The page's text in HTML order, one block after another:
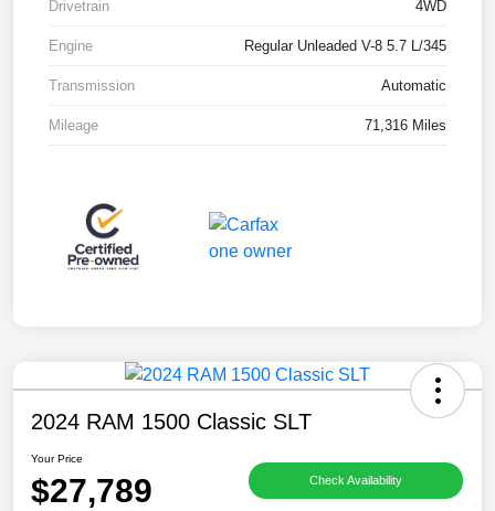
Drivetrain 4WD
Engine Regular Unleaded V-8 5.7 L/345
Transmission Automatic
Mileage 71,316 Miles
2024 RAM 1500 Classic SLT
Your Price
$27,789 Check Availability